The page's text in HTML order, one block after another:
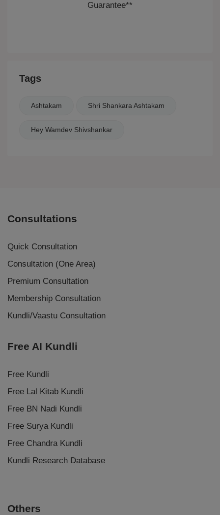
Guarantee**
Tags
Ashtakam Shri Shankara Ashtakam
Hey Wamdev Shivshankar
Consultations
Quick Consultation
Consultation (One Area)
Premium Consultation
Membership Consultation
Kundli/Vaastu Consultation
Free AI Kundli
Free Kundli
Free Lal Kitab Kundli
Free BN Nadi Kundli
Free Surya Kundli
Free Chandra Kundli
Kundli Research Database
Others